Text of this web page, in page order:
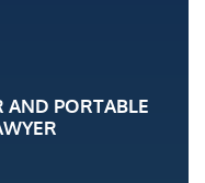
AND PORTABLE